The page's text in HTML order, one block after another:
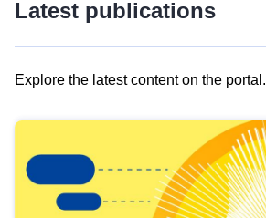
Latest publications
Explore the latest content on the portal.
results
view
Latest
publications